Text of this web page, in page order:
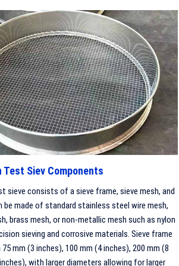
Siev Components
sieve consists of a sieve frame, sieve mesh, and
be made of standard stainless steel wire mesh,
brass mesh, or non-metallic mesh such as nylon
sieving and corrosive materials. Sieve frame
mm (3 inches), 100 mm (4 inches), 200 mm (8
with larger diameters allowing for larger